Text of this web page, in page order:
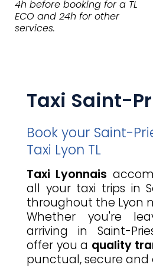
4h before booking for a TL
ECO and 24h for other
services.
Taxi Saint-
Book your Saint-
Taxi Lyon TL
Taxi Lyonnais
all your taxi trips in
throughout the Lyon
Whether you're
arriving in Saint-
offer you a quality
punctual, secure